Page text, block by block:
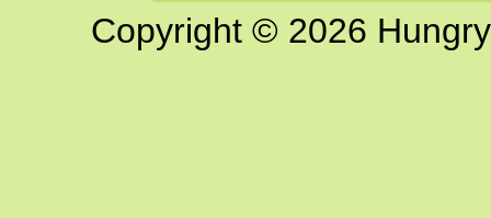
Copyright © 2026